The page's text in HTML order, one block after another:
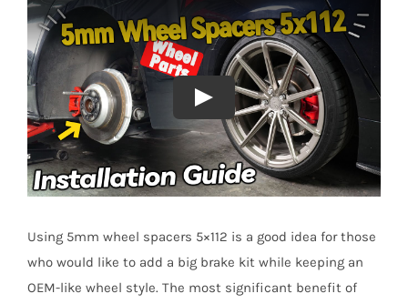
Using 5mm wheel spacers 5×112 is a good idea for those
who would like to add a big brake kit while keeping an
OEM-like wheel style. The most significant benefit of